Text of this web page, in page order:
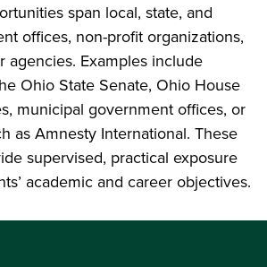
span local, state, and
offices, non-profit organizations,
agencies. Examples include
Ohio State Senate, Ohio House
municipal government offices, or
as Amnesty International. These
supervised, practical exposure
academic and career objectives.